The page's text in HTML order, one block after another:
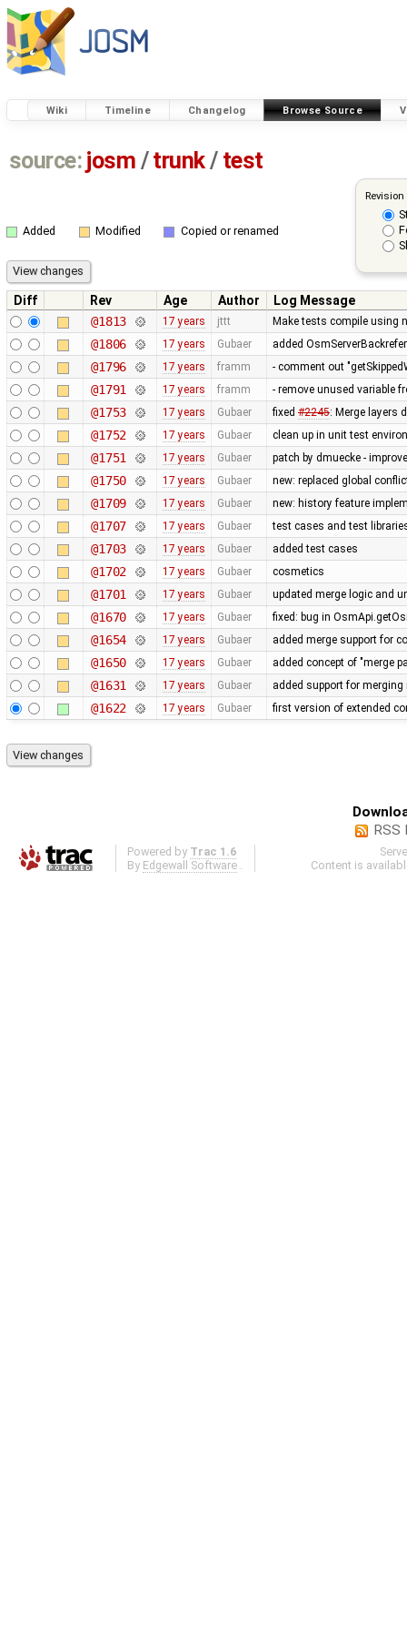
Wiki Timeline Changelog Browse Source
source: josm / trunk/ test
Added Modified Copied or renamed
Diff Rev Age Author
Log Message
@1813
17 years jttt Make tests compile using
@1806 17 years Gubaer added
@1796 17 years framm - comment out
@1791 17 years framm - remove unused variable
@1753 17 years Gubaer fixed #2245: Merge layers
@1752 17 years Gubaer clean up in unit test
@1751 17 years Gubaer patch by dmuecke -
@1750 17 years Gubaer new: replaced global
@1709 17 years Gubaer new: history feature
@1707 17 years Gubaer test cases and test
@1703 17 years Gubaer added test cases
@1702 17 years Gubaer cosmetics
@1701 17 years Gubaer updated merge logic and
@1670 17 years Gubaer fixed: bug in
@1654 17 years Gubaer added merge support for
@1650 17 years Gubaer added concept of "merge
@1631 17 years Gubaer added support for
@1622 17 years Gubaer first version of extended
RSS
Powered by Trac 1.6
By Edgewall Software
Content is